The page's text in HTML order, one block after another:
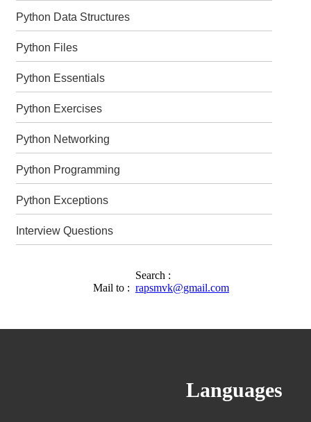
Python Data Structures
Python Files
Python Essentials
Python Exercises
Python Networking
Python Programming
Python Exceptions
Interview Questions
Search :
Mail to : rapsmvk@gmail.com
Languages